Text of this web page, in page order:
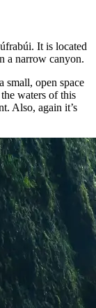
It is located
a narrow canyon.
small, open space
waters of this
Also, again it’s